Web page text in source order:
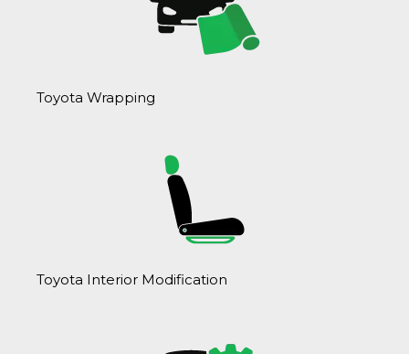
Toyota Wrapping
Toyota Interior Modification